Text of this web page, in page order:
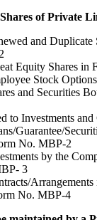
of Private
and Duplicate
Equity Shares in
Stock
and Securities
to Investments and
Guarantee/
No. MBP-2
by the
3
No. MBP-4